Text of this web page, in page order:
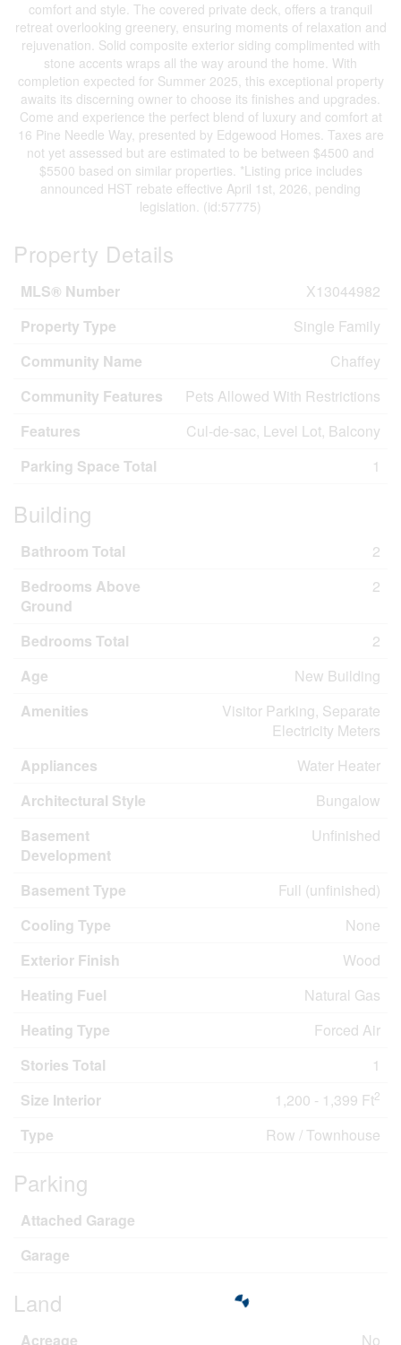
comfort and style. The covered private deck, offers a tranquil
retreat overlooking greenery, ensuring moments of relaxation and
rejuvenation. Solid composite exterior siding complimented with
stone accents wraps all the way around the home. With
completion expected for Summer 2025, this exceptional property
awaits its discerning owner to choose its finishes and upgrades.
Come and experience the perfect blend of luxury and comfort at
16 Pine Needle Way, presented by Edgewood Homes. Taxes are
not yet assessed but are estimated to be between $4500 and
$5500 based on similar properties. *Listing price includes
announced HST rebate effective April 1st, 2026, pending
legislation. (id:57775)
Property Details
MLS® Number
X13044982
Property Type
Single Family
Community Name
Chaffey
Community Features
Pets Allowed With Restrictions
Features
Cul-de-sac, Level Lot, Balcony
Parking Space Total
1
Building
Bathroom Total
2
Bedrooms Above
Ground
2
Bedrooms Total
2
Age
New Building
Amenities
Visitor Parking, Separate
Electricity Meters
Appliances
Water Heater
Architectural Style
Bungalow
Basement
Development
Unfinished
Basement Type
Full (unfinished)
Cooling Type
None
Exterior Finish
Wood
Heating Fuel
Natural Gas
Heating Type
Forced Air
Stories Total
1
Size Interior
1,200 - 1,399 Ft2
Type Row / Townhouse
Parking
Attached Garage
Garage
Land
Acreage No